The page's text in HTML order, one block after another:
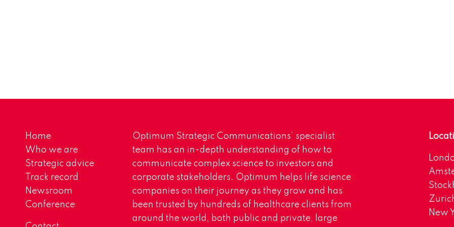
Home
Who we are
Strategic advice
Track record
Newsroom
Conference
Optimum Strategic Communications’ specialist
team has an in-depth understanding of how to
communicate complex science to investors and
corporate stakeholders. Optimum helps life science
companies on their journey as they grow and has
been trusted by hundreds of healthcare clients from
around the world, both public and private, large
New